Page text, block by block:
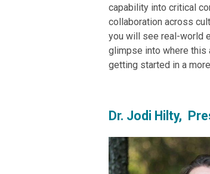
capability into critical
collaboration across
you will see real-world
glimpse into where this
getting started in a
Dr. Jodi Hilty,